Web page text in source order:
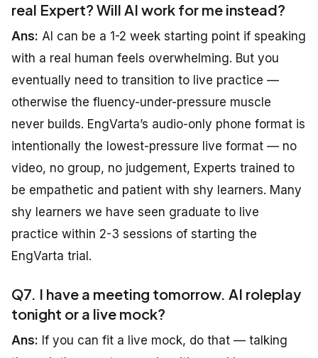
real Expert? Will AI work for me instead?
Ans: AI can be a 1-2 week starting point if speaking
with a real human feels overwhelming. But you
eventually need to transition to live practice —
otherwise the fluency-under-pressure muscle
never builds. EngVarta’s audio-only phone format is
intentionally the lowest-pressure live format — no
video, no group, no judgement, Experts trained to
be empathetic and patient with shy learners. Many
shy learners we have seen graduate to live
practice within 2-3 sessions of starting the
EngVarta trial.
Q7. I have a meeting tomorrow. AI roleplay
tonight or a live mock?
Ans: If you can fit a live mock, do that — talking